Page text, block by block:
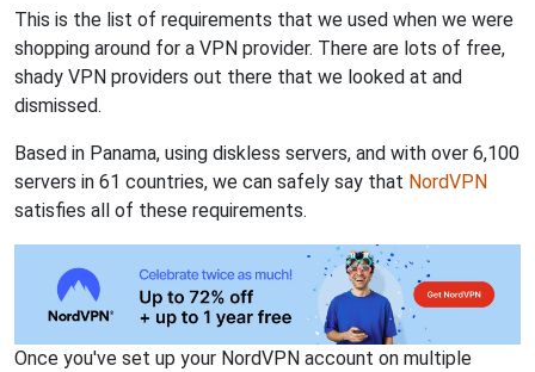
This is the list of requirements that we used when we were
shopping around for a VPN provider. There are lots of free,
shady VPN providers out there that we looked at and
dismissed.
Based in Panama, using diskless servers, and with over 6,100
servers in 61 countries, we can safely say that NordVPN
satisfies all of these requirements.
Once you've set up your NordVPN account on multiple